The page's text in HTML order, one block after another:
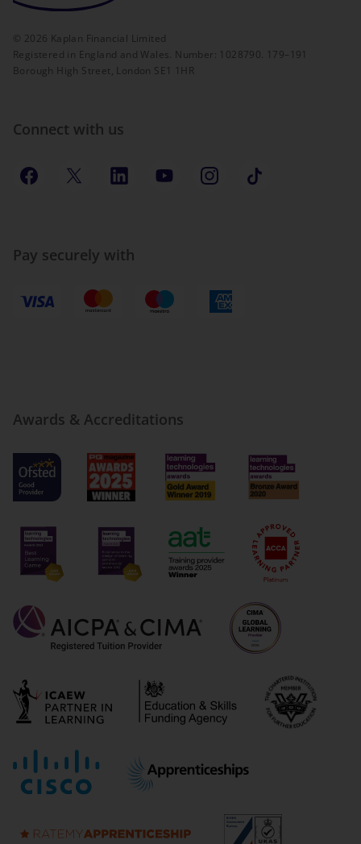
© 2026 Kaplan Financial Limited
Registered in England and Wales. Number: 1028790. 179–191
Borough High Street, London SE1 1HR
Connect with us
Pay securely with
Awards & Accreditations